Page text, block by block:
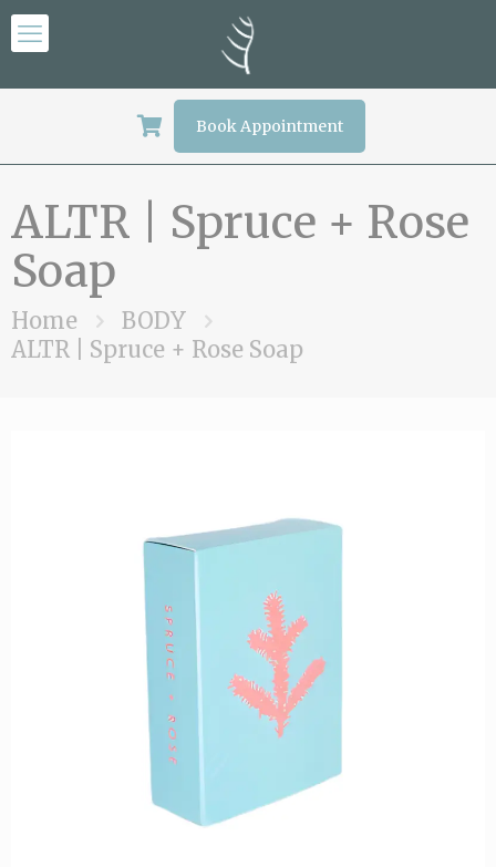
Book Appointment
ALTR | Spruce + Rose
Soap
Home
BODY
ALTR | Spruce + Rose Soap